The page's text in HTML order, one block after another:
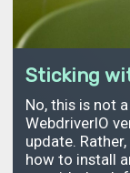
Sticking
No, this is not
WebdriverIO
update.
how to install